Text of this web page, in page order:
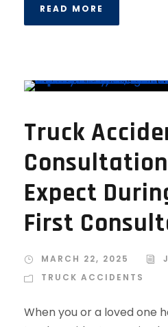
READ MORE
Truck
Expect
First
MARCH 22, 2025
TRUCK ACCIDENTS
When you or a loved one